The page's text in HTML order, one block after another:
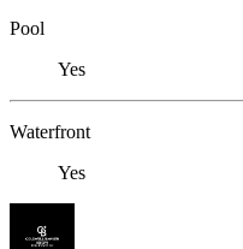
Pool
Yes
Waterfront
Yes